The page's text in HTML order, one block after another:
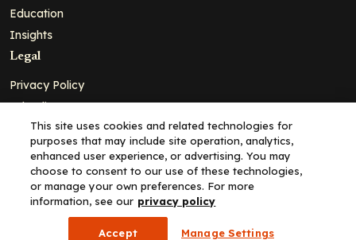
Education
Insights
Legal
Privacy Policy
Ad Policy
Terms and Conditions
Cookie Policy
Copyright© 2026 - Clinical Education Alliance, LLC dba Decera
Clinical - All Rights Reserved
This site uses cookies and related technologies for
purposes that may include site operation, analytics,
enhanced user experience, or advertising. You may
choose to consent to our use of these technologies,
or manage your own preferences. For more
information, see our privacy policy
Accept Manage Settings